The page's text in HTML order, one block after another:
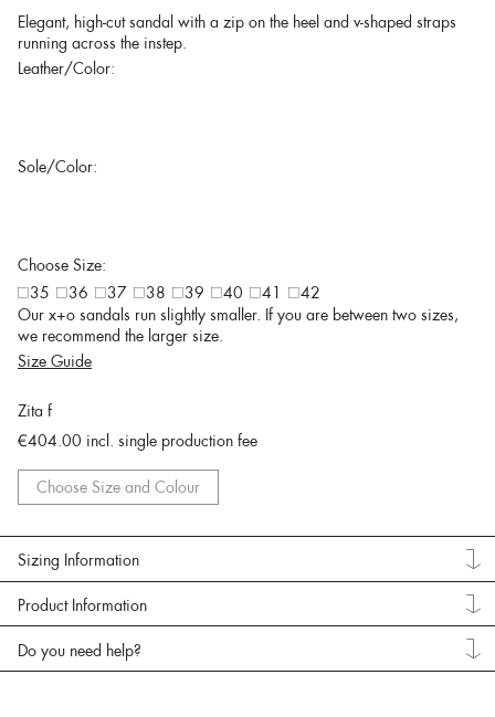
Elegant, high-cut sandal with a zip on the heel and v-shaped straps
running across the instep.
Leather/Color:
Sole/Color:
Choose Size:
35
36 37 38 39 40 41
42
Our x+o sandals run slightly smaller. If you are between two sizes,
we recommend the larger size.
Size Guide
Zita f
€404.00 incl. single production fee
Choose Size and Colour
Sizing Information
Product Information
Do you need help?